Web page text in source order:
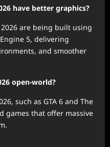
have better graphics?
are being built using
5, delivering
and smoother
open-world?
such as GTA 6 and The
games that offer massive